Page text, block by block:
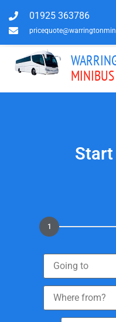
01925 363786
1